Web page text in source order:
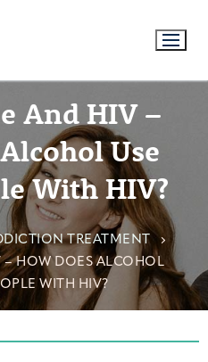
And HIV –
Use
With HIV?
TREATMENT
HOW DOES ALCOHOL
WITH HIV?